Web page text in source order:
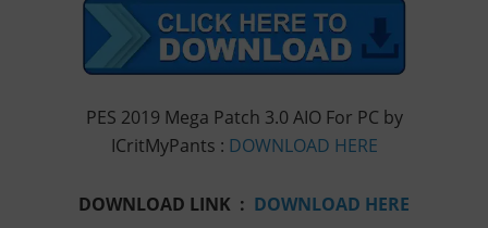
PES 2019 Mega Patch 3.0 AIO For PC by
ICritMyPants : DOWNLOAD HERE
DOWNLOAD LINK : DOWNLOAD HERE